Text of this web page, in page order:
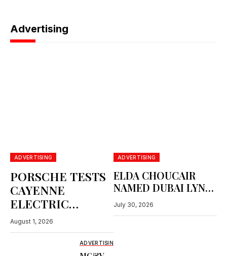
Advertising
ADVERTISING
PORSCHE TESTS
CAYENNE
ELECTRIC
BENEATH
WORLD’S
LARGEST PLANE
August 1, 2026
ADVERTISING
ADVERTISING
ELDA CHOUCAIR
NAMED DUBAI LYNX
ADVERTISING
PERSON OF THE
July 30, 2026